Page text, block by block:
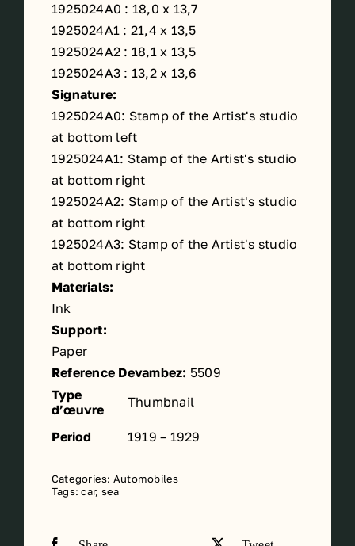
1925024A0 : 18,0 x 13,7
1925024A1 : 21,4 x 13,5
1925024A2 : 18,1 x 13,5
1925024A3 : 13,2 x 13,6
Signature:
1925024A0: Stamp of the Artist's studio
at bottom left
1925024A1: Stamp of the Artist's studio
at bottom right
1925024A2: Stamp of the Artist's studio
at bottom right
1925024A3: Stamp of the Artist's studio
at bottom right
Materials:
Ink
Support:
Paper
Reference Devambez: 5509
Type
d’œuvre
Thumbnail
Period 1919 – 1929
Categories: Automobiles
Tags:car, sea